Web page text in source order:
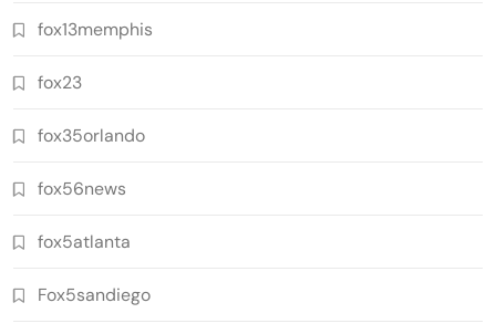
fox13memphis
fox23
fox35orlando
fox56news
fox5atlanta
Fox5sandiego